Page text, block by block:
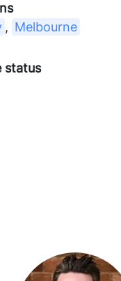
, Melbourne
status